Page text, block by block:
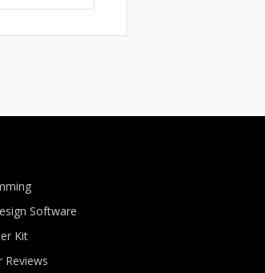
Software
Kit
Reviews